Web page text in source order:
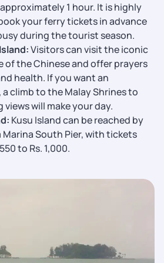
1 hour. It is highly
your ferry tickets in advance
during the tourist season.
Visitors can visit the iconic
of the Chinese and offer prayers
health. If you want an
climb to the Malay Shrines to
will make your day.
Kusu Island can be reached by
South Pier, with tickets
to Rs. 1,000.